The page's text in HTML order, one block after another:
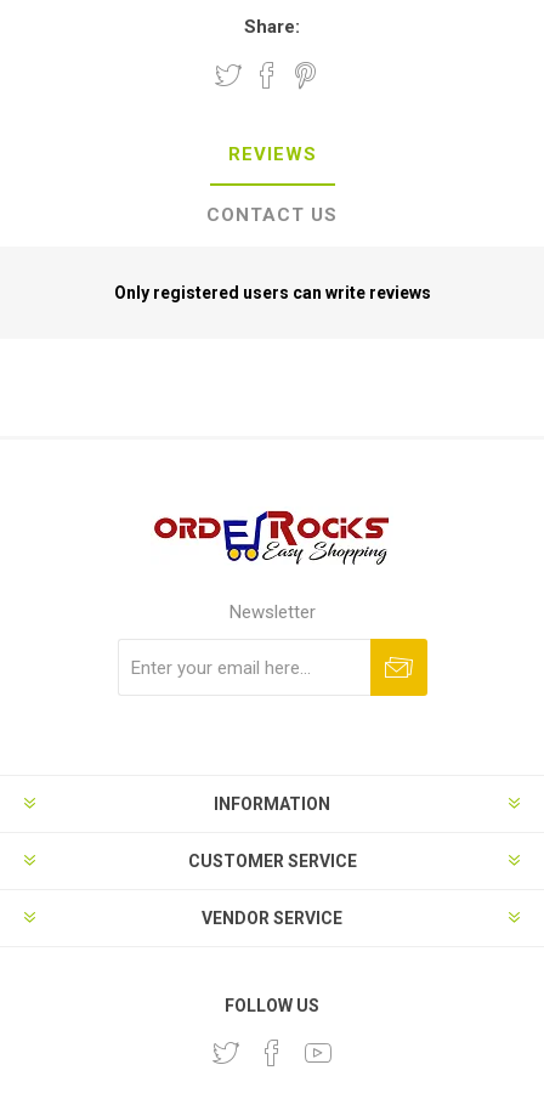
Share:
REVIEWS
CONTACT US
Only registered users can write reviews
Newsletter
INFORMATION
CUSTOMER SERVICE
VENDOR SERVICE
FOLLOW US